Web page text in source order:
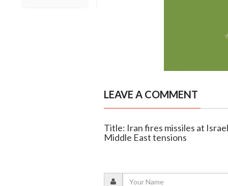
LEAVE A COMMENT
Title: Iran fires missiles at
Middle East tensions